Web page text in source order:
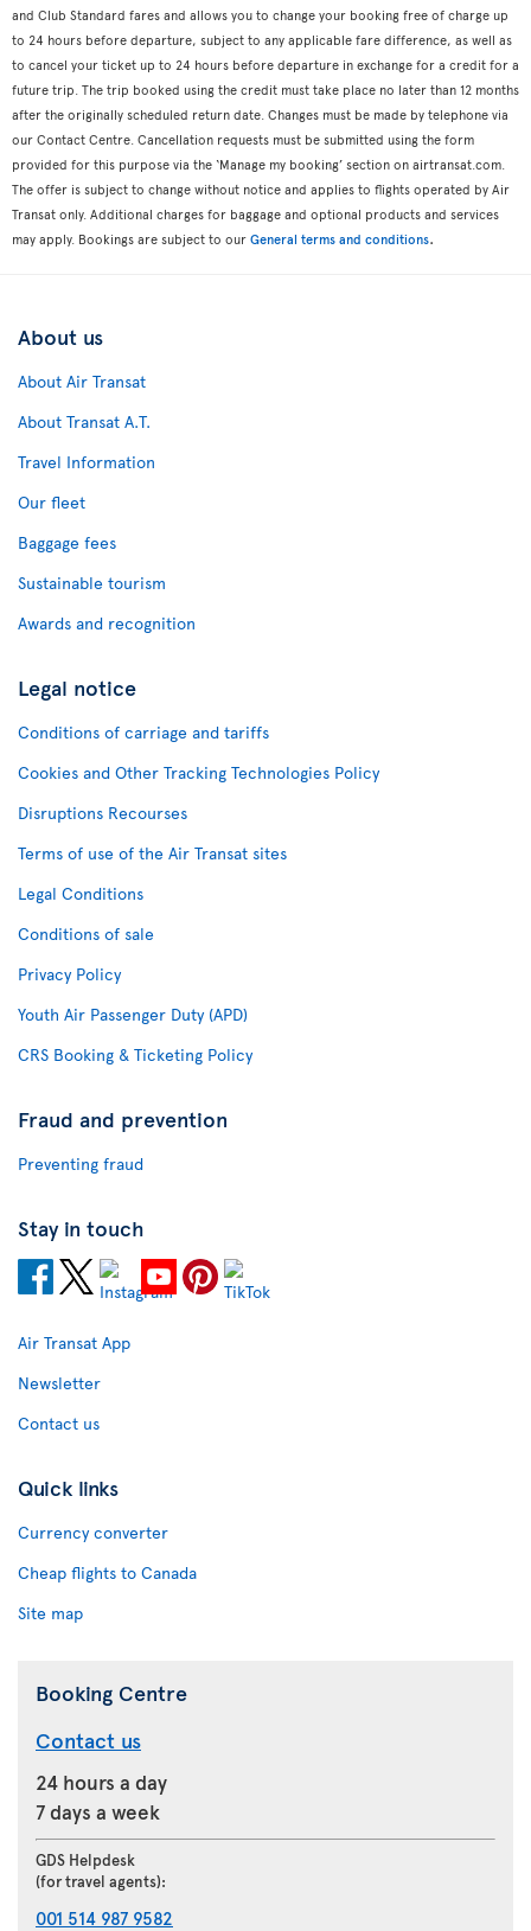
and Club Standard fares and allows you to change your booking free of charge up
to 24 hours before departure, subject to any applicable fare difference, as well as
to cancel your ticket up to 24 hours before departure in exchange for a credit for a
future trip. The trip booked using the credit must take place no later than 12 months
after the originally scheduled return date. Changes must be made by telephone via
our Contact Centre. Cancellation requests must be submitted using the form
provided for this purpose via the ‘Manage my booking’ section on airtransat.com.
The offer is subject to change without notice and applies to flights operated by Air
Transat only. Additional charges for baggage and optional products and services
may apply. Bookings are subject to our General terms and conditions.
About us
About Air Transat
About Transat A.T.
Travel Information
Our fleet
Baggage fees
Sustainable tourism
Awards and recognition
Legal notice
Conditions of carriage and tariffs
Cookies and Other Tracking Technologies Policy
Disruptions Recourses
Terms of use of the Air Transat sites
Legal Conditions
Conditions of sale
Privacy Policy
Youth Air Passenger Duty (APD)
CRS Booking & Ticketing Policy
Fraud and prevention
Preventing fraud
Stay in touch
Air Transat App
Newsletter
Contact us
Quick links
Currency converter
Cheap flights to Canada
Site map
Booking Centre
Contact us
24 hours a day
7 days a week
GDS Helpdesk
(for travel agents):
001 514 987 9582